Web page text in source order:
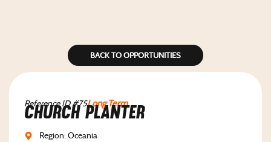
BACK TO OPPORTUNITIES
Reference ID #75Long Term
Church Planter
Region: Oceania